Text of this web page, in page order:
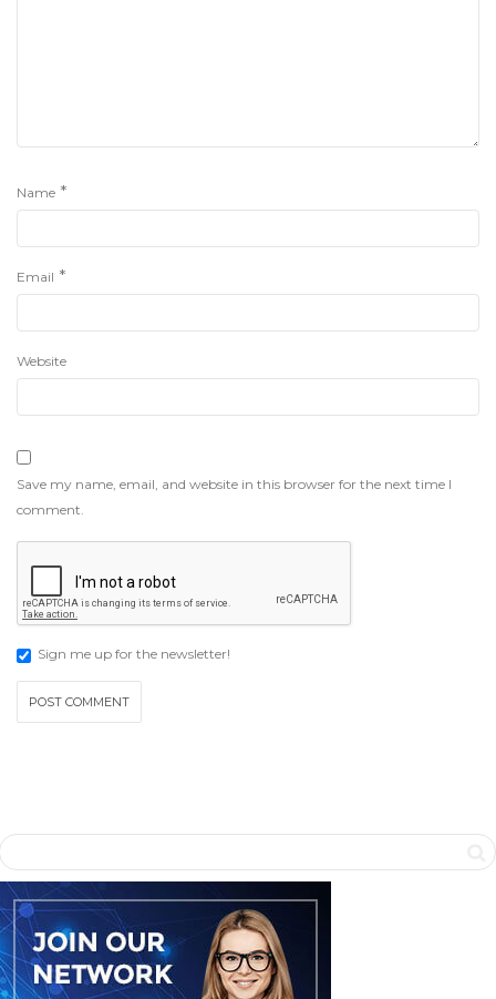
Name *
Email *
Website
Save my name, email, and website in this browser for the next time I
comment.
Sign me up for the newsletter!